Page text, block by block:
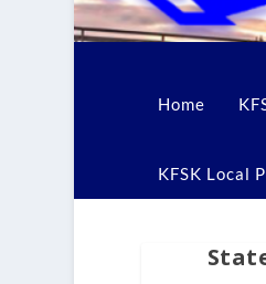
Home
KFSK Local